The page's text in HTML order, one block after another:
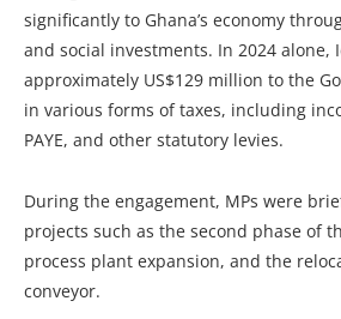
significantly to Ghana’s economy
and social investments. In 2024 alone,
approximately US$129 million to the
in various forms of taxes, including
PAYE, and other statutory levies.
During the engagement, MPs were
projects such as the second phase of
process plant expansion, and the
conveyor.